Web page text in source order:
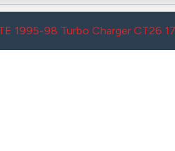
1995-98 Turbo Charger CT26